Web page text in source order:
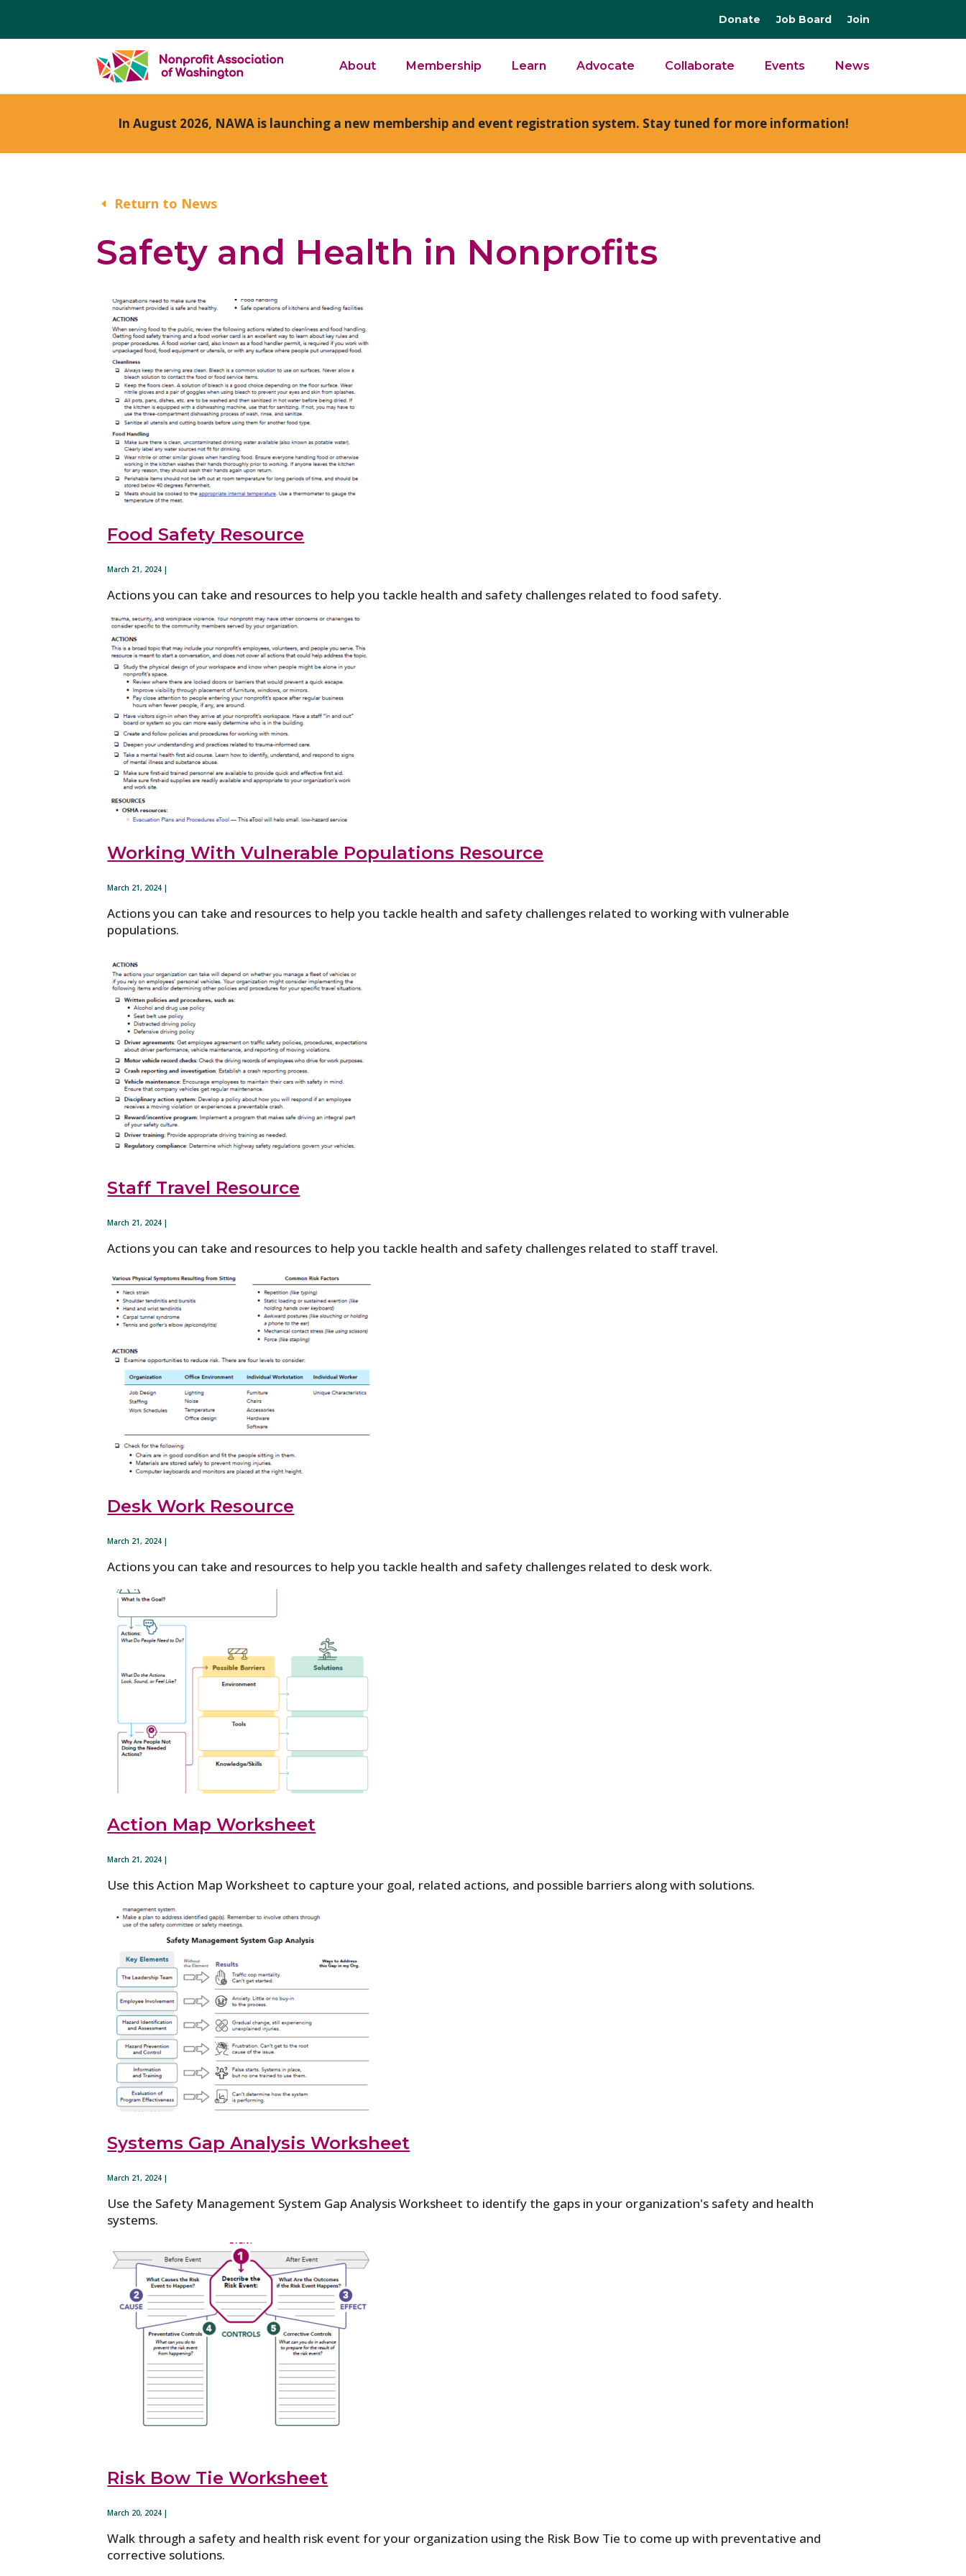
Donate Job Board Join
About Membership Learn Advocate Collaborate Events News
In August 2026, NAWA is launching a new membership and event registration system. Stay tuned for more information!
Return to News
Safety and Health in Nonprofits
Food Safety Resource
March 21, 2024 |
Actions you can take and resources to help you tackle health and safety challenges related to food safety.
Working With Vulnerable Populations Resource
March 21, 2024 |
Actions you can take and resources to help you tackle health and safety challenges related to working with vulnerable
populations.
Staff Travel Resource
March 21, 2024 |
Actions you can take and resources to help you tackle health and safety challenges related to staff travel.
Desk Work Resource
March 21, 2024 |
Actions you can take and resources to help you tackle health and safety challenges related to desk work.
Action Map Worksheet
March 21, 2024 |
Use this Action Map Worksheet to capture your goal, related actions, and possible barriers along with solutions.
Systems Gap Analysis Worksheet
March 21, 2024 |
Use the Safety Management System Gap Analysis Worksheet to identify the gaps in your organization's safety and health
systems.
Risk Bow Tie Worksheet
March 20, 2024 |
Walk through a safety and health risk event for your organization using the Risk Bow Tie to come up with preventative and
corrective solutions.